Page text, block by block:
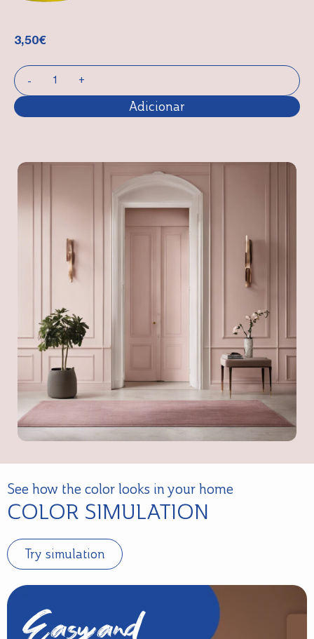
3,50€
Adicionar
See how the color looks in your home
COLOR SIMULATION
Try simulation